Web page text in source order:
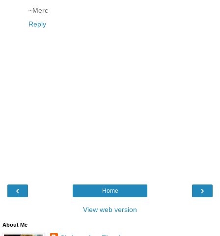
~Merc
Reply
‹ ›
Home
View web version
About Me